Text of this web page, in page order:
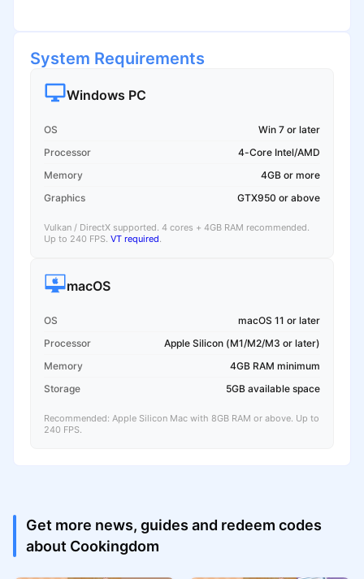
System Requirements
Windows PC
OS
Win 7 or later
Processor
4-Core Intel/AMD
Memory
4GB or more
Graphics
GTX950 or above
Vulkan / DirectX supported. 4 cores + 4GB RAM recommended.
Up to 240 FPS. VT required.
macOS
OS
macOS 11 or later
Processor
Apple Silicon (M1/M2/M3 or later)
Memory
4GB RAM minimum
Storage
5GB available space
Recommended: Apple Silicon Mac with 8GB RAM or above. Up to
240 FPS.
Get more news, guides and redeem codes
about Cookingdom